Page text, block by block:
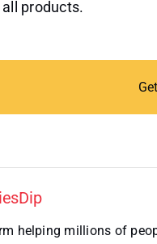
products.
helping millions of